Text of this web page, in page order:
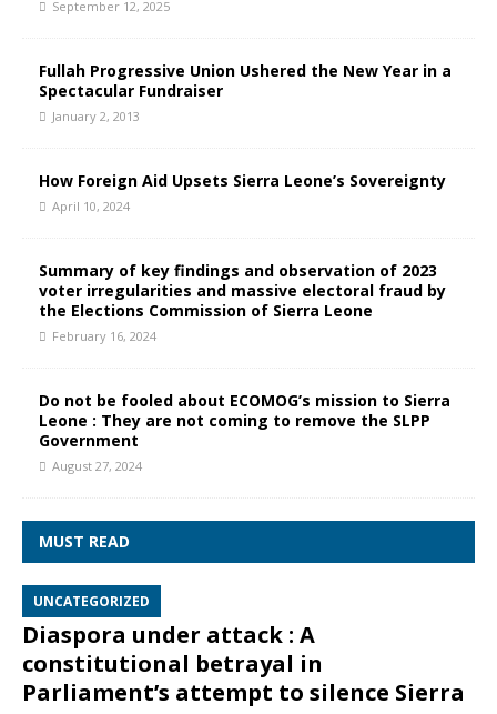
September 12, 2025
Fullah Progressive Union Ushered the New Year in a
Spectacular Fundraiser
January 2, 2013
How Foreign Aid Upsets Sierra Leone’s Sovereignty
April 10, 2024
Summary of key findings and observation of 2023
voter irregularities and massive electoral fraud by
the Elections Commission of Sierra Leone
February 16, 2024
Do not be fooled about ECOMOG’s mission to Sierra
Leone : They are not coming to remove the SLPP
Government
August 27, 2024
MUST READ
UNCATEGORIZED
Diaspora under attack : A
constitutional betrayal in
Parliament’s attempt to silence Sierra